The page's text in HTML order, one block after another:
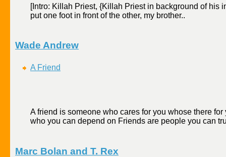
[Intro: Killah Priest, {Killah Priest in background of his
put one foot in front of the other, my brother..
Wade Andrew
A Friend
A friend is someone who cares for you whose there
who you can depend on Friends are people you can
Marc Bolan and T. Rex